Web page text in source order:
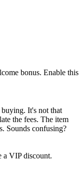
bonus. Enable this
buying. It's not that
the fees. The item
Sounds confusing?
a VIP discount.